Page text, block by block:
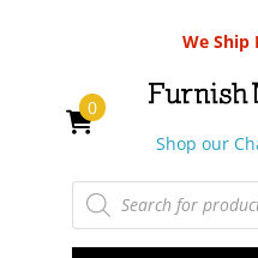
We Ship
Shop our
Products
search
0